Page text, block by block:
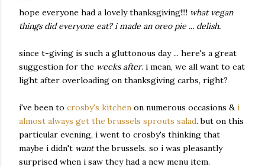
hope everyone had a lovely thanksgiving!!!! what vegan
things did everyone eat? i made an oreo pie ... delish.
since t-giving is such a gluttonous day ... here's a great
suggestion for the weeks after. i mean, we all want to eat
light after overloading on thanksgiving carbs, right?
i've been to crosby's kitchen on numerous occasions &i
almost always get the brussels sprouts salad. but on this
particular evening, i went to crosby's thinking that
maybe i didn't wantthe brussels. so i was pleasantly
surprised when i saw they had a new menu item.